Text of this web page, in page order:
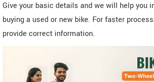
Give your basic details and we will help you
buying a used or new bike. For faster
provide correct information.